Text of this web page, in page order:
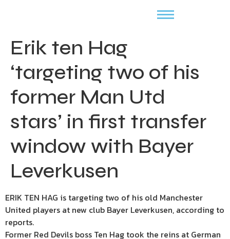
Erik ten Hag
‘targeting two of his
former Man Utd
stars’ in first transfer
window with Bayer
Leverkusen
ERIK TEN HAG is targeting two of his old Manchester
United players at new club Bayer Leverkusen, according to
reports.
Former Red Devils boss Ten Hag took the reins at German